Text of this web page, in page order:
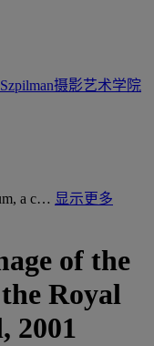
摄影艺术学院
a c… 显示更多
of the
Royal
2001